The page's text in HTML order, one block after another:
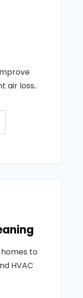
air loss..
to
HVAC